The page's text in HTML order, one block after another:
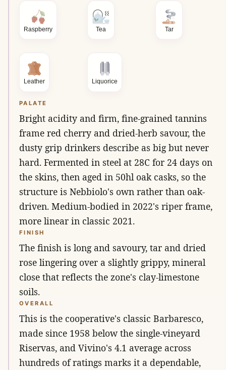
Raspberry Tea Tar
Leather Liquorice
PALATE
Bright acidity and firm, fine-grained tannins
frame red cherry and dried-herb savour, the
dusty grip drinkers describe as big but never
hard. Fermented in steel at 28C for 24 days on
the skins, then aged in 50hl oak casks, so the
structure is Nebbiolo's own rather than oak-
driven. Medium-bodied in 2022's riper frame,
more linear in classic 2021.
FINISH
The finish is long and savoury, tar and dried
rose lingering over a slightly grippy, mineral
close that reflects the zone's clay-limestone
soils.
OVERALL
This is the cooperative's classic Barbaresco,
made since 1958 below the single-vineyard
Riservas, and Vivino's 4.1 average across
hundreds of ratings marks it a dependable,